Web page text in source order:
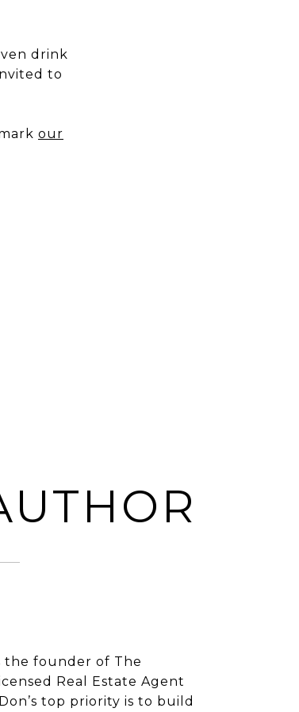
drink
to
our
the founder of The
Real Estate Agent
top priority is to build